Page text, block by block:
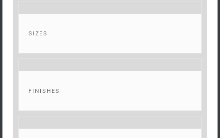
SIZES
FINISHES